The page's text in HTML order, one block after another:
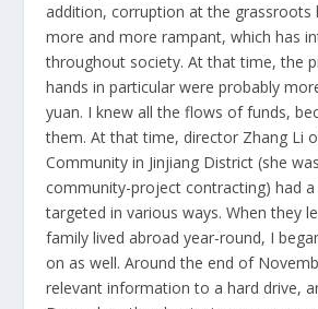
addition, corruption at the grassroots
more and more rampant, which has
throughout society. At that time, the
hands in particular were probably
yuan. I knew all the flows of funds,
them. At that time, director Zhang Li
Community in Jinjiang District (she
community-project contracting) had
targeted in various ways. When they
family lived abroad year-round, I
on as well. Around the end of
relevant information to a hard drive,